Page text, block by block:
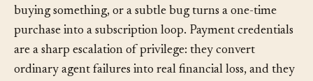
aprompt injectionin a scraped web page talks it into
buying something, or a subtle bug turns a one-time
purchase into a subscription loop. Payment credentials
are a sharp escalation of privilege: they convert